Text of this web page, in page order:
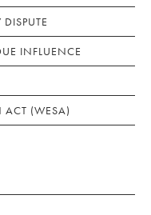
INFLUENCE
ACT (WESA)